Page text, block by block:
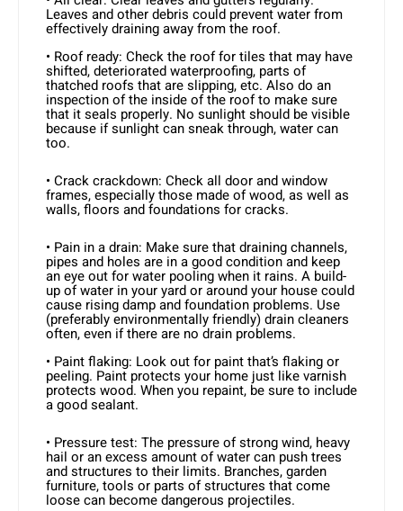
Leaves and other debris could prevent water from
effectively draining away from the roof.
• Roof ready: Check the roof for tiles that may have
shifted, deteriorated waterproofing, parts of
thatched roofs that are slipping, etc. Also do an
inspection of the inside of the roof to make sure
that it seals properly. No sunlight should be visible
because if sunlight can sneak through, water can
too.
• Crack crackdown: Check all door and window
frames, especially those made of wood, as well as
walls, floors and foundations for cracks.
• Pain in a drain: Make sure that draining channels,
pipes and holes are in a good condition and keep
an eye out for water pooling when it rains. A build-
up of water in your yard or around your house could
cause rising damp and foundation problems. Use
(preferably environmentally friendly) drain cleaners
often, even if there are no drain problems.
• Paint flaking: Look out for paint that’s flaking or
peeling. Paint protects your home just like varnish
protects wood. When you repaint, be sure to include
a good sealant.
• Pressure test: The pressure of strong wind, heavy
hail or an excess amount of water can push trees
and structures to their limits. Branches, garden
furniture, tools or parts of structures that come
loose can become dangerous projectiles.